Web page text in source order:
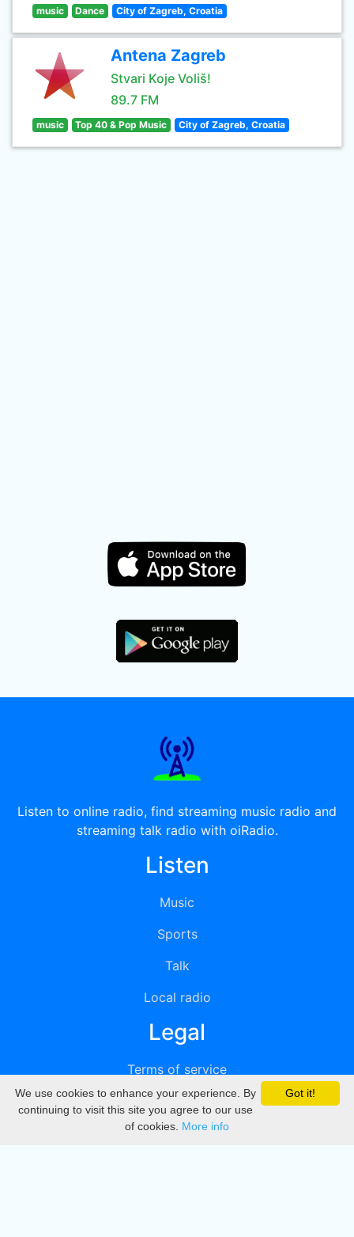
music Dance City of Zagreb, Croatia
Antena Zagreb
Stvari Koje Voliš!
89.7 FM
music Top 40 & Pop Music City of Zagreb, Croatia
Listen to online radio, find streaming music radio and
streaming talk radio with oiRadio.
Listen
Music
Sports
Talk
Local radio
Legal
Terms of service
Privacy
DMCA
Got it!
We use cookies to enhance your experience. By
continuing to visit this site you agree to our use
of cookies. More info